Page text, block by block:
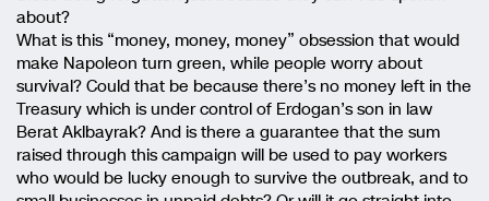
about?
What is this “money, money, money” obsession that would
make Napoleon turn green, while people worry about
survival? Could that be because there’s no money left in the
Treasury which is under control of Erdogan’s son in law
Berat Aklbayrak? And is there a guarantee that the sum
raised through this campaign will be used to pay workers
who would be lucky enough to survive the outbreak, and to